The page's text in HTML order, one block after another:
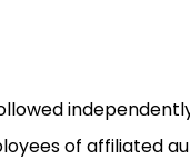
of affiliated